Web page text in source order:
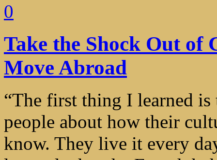
0
Take the Shock Out of
Move Abroad
“The first thing I learned
people about how their
know. They live it every